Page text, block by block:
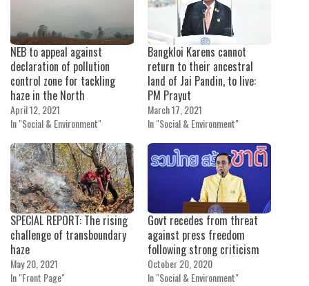
NEB to appeal against
declaration of pollution
control zone for tackling
haze in the North
April 12, 2021
In "Social & Environment"
Bangkloi Karens cannot
return to their ancestral
land of Jai Pandin, to live:
PM Prayut
March 17, 2021
In "Social & Environment"
SPECIAL REPORT: The rising
challenge of transboundary
haze
May 20, 2021
In "Front Page"
Govt recedes from threat
against press freedom
following strong criticism
October 20, 2020
In "Social & Environment"